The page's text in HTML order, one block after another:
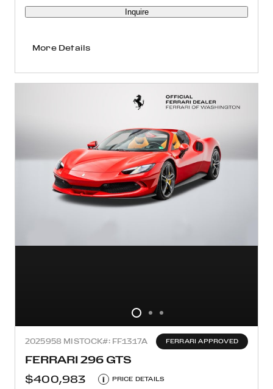
Inquire
More Details
2025958 MI STOCK#: FF1317A FERRARI APPROVED
FERRARI 296 GTS
$400,983
i PRICE DETAILS